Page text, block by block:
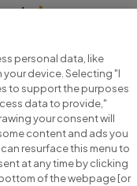
here.
personal data, like
device. Selecting "I
to support the purposes
data to provide,"
your consent will
content and ads you
resurface this menu to
at any time by clicking
of the webpage [or